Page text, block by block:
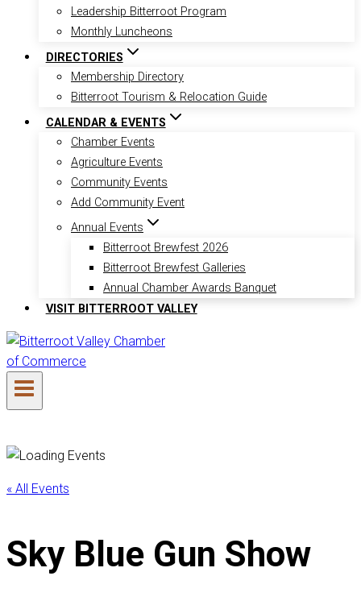
Leadership Bitterroot Program
Monthly Luncheons
DIRECTORIES
Membership Directory
Bitterroot Tourism & Relocation Guide
CALENDAR & EVENTS
Chamber Events
Agriculture Events
Community Events
Add Community Event
Annual Events
Bitterroot Brewfest 2026
Bitterroot Brewfest Galleries
Annual Chamber Awards Banquet
VISIT BITTERROOT VALLEY
« All Events
Sky Blue Gun Show